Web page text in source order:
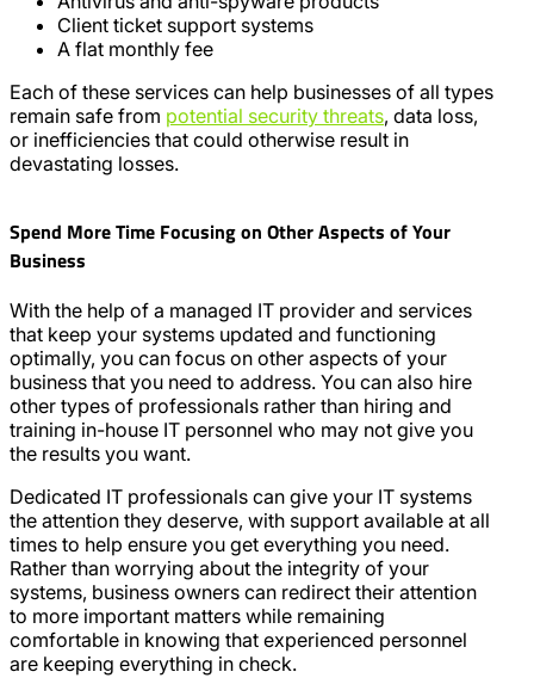
Client ticket support systems
A flat monthly fee
Each of these services can help businesses of all types
remain safe from potential security threats, data loss,
or inefficiencies that could otherwise result in
devastating losses.
Spend More Time Focusing on Other Aspects of Your
Business
With the help of a managed IT provider and services
that keep your systems updated and functioning
optimally, you can focus on other aspects of your
business that you need to address. You can also hire
other types of professionals rather than hiring and
training in-house IT personnel who may not give you
the results you want.
Dedicated IT professionals can give your IT systems
the attention they deserve, with support available at all
times to help ensure you get everything you need.
Rather than worrying about the integrity of your
systems, business owners can redirect their attention
to more important matters while remaining
comfortable in knowing that experienced personnel
are keeping everything in check.